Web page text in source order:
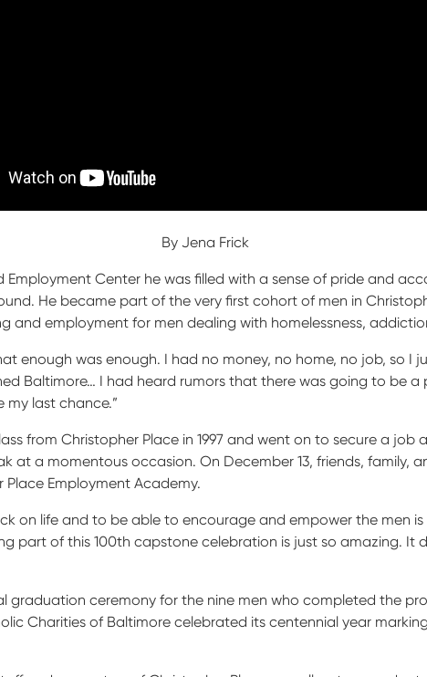
By Jena Frick
Employment Center he was filled with a sense of pride and
He became part of the very first cohort of men in
and employment for men dealing with homelessness,
enough was enough. I had no money, no home, no job, so I
Baltimore… I had heard rumors that there was going to be a
last chance.”
from Christopher Place in 1997 and went on to secure a job
at a momentous occasion. On December 13, friends, family,
Employment Academy.
on life and to be able to encourage and empower the men is
part of this 100th capstone celebration is just so amazing. It
graduation ceremony for the nine men who completed the
Charities of Baltimore celebrated its centennial year